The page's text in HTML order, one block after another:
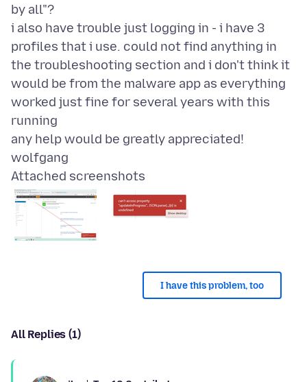
by all"?
i also have trouble just logging in - i have 3
profiles that i use. could not find anything in
the troubleshooting section and i don't think it
would be from the malware app as everything
worked just fine for several years with this
running
any help would be greatly appreciated!
Attached screenshots
I have this problem, too
All Replies (1)